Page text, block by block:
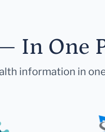
In One
information in